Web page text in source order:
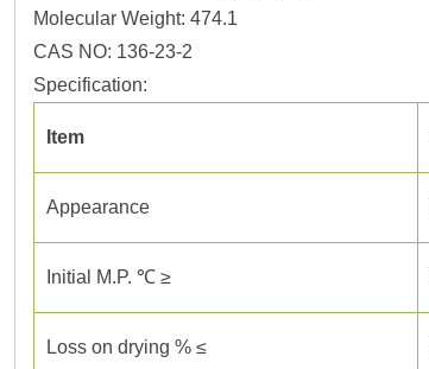
Molecular Weight: 474.1
CAS NO: 136-23-2
Specification:
Item
Appearance
Initial M.P. ℃ ≥
Loss on drying % ≤